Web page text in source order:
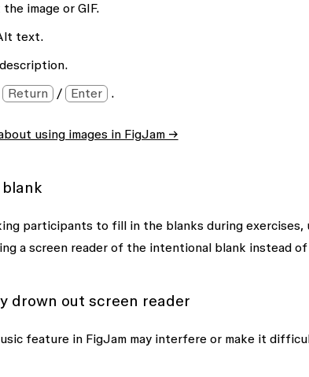
image or GIF.
text.
Return / Enter .
using images in FigJam →
participants to fill in the blanks during
a screen reader of the intentional blank instead
drown out screen reader
feature in FigJam may interfere or make it